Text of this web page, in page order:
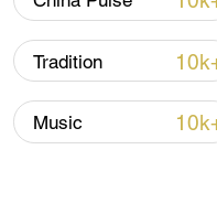
TOP NEWS
Tradition
Music